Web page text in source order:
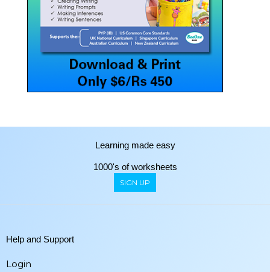
Learning made easy
1000's of worksheets
SIGN UP
Help and Support
Login